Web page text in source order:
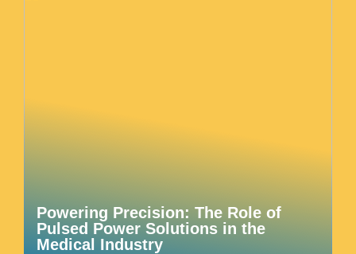
Powering Precision: The Role of
Pulsed Power Solutions in the
Medical Industry